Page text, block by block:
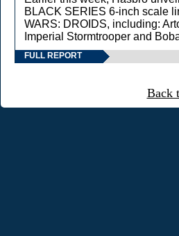
BLACK SERIES 6-inch scale
WARS: DROIDS, including:
Imperial Stormtrooper and
FULL REPORT
Back